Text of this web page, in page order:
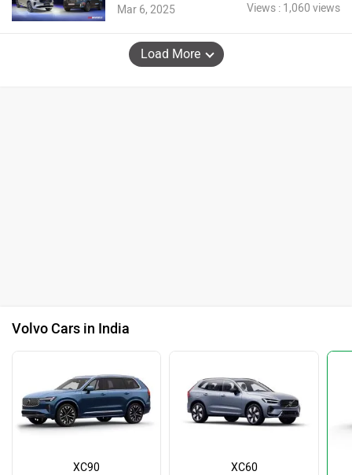
Mar 6, 2025 Views : 1,060 views
Load More
Volvo Cars in India
XC90 XC60